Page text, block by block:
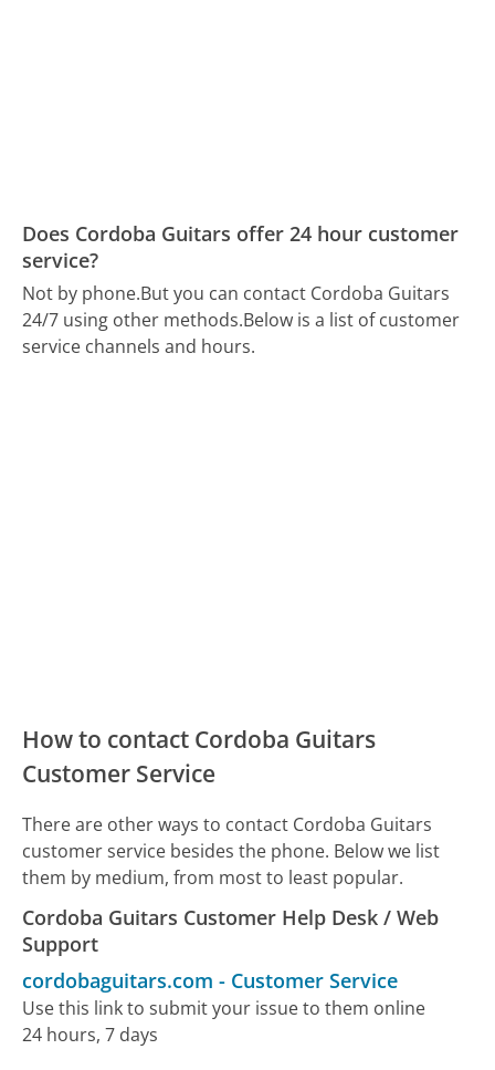
Does Cordoba Guitars offer 24 hour customer
service?
Not by phone.But you can contact Cordoba Guitars
24/7 using other methods.Below is a list of customer
service channels and hours.
How to contact Cordoba Guitars
Customer Service
There are other ways to contact Cordoba Guitars
customer service besides the phone. Below we list
them by medium, from most to least popular.
Cordoba Guitars Customer Help Desk / Web
Support
cordobaguitars.com - Customer Service
Use this link to submit your issue to them online
24 hours, 7 days